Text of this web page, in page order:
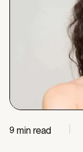
9 min read